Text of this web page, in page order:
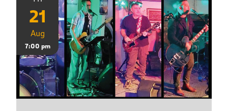
21
Aug
7:00 pm